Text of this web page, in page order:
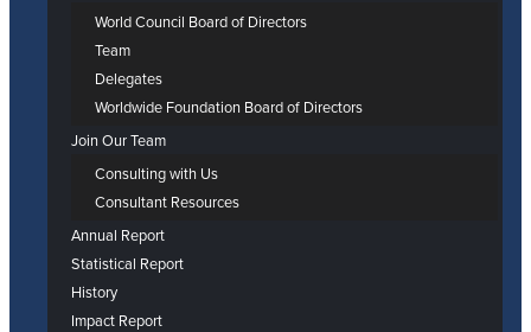
World Council Board of Directors
Team
Delegates
Worldwide Foundation Board of Directors
Join Our Team
Consulting with Us
Consultant Resources
Annual Report
Statistical Report
History
Impact Report